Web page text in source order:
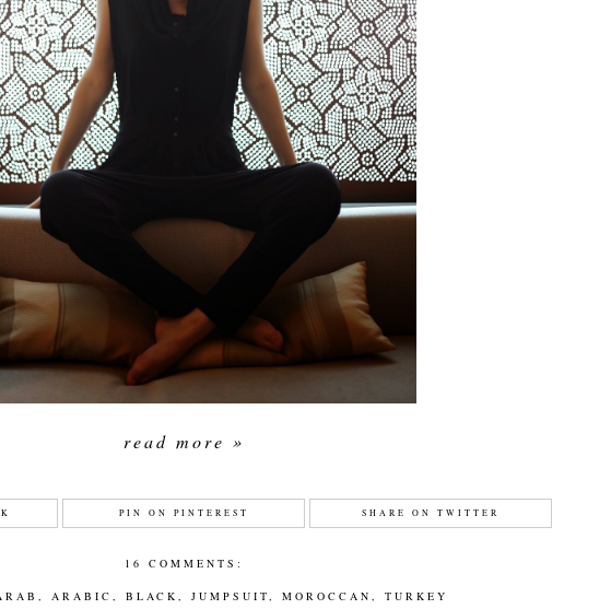
read more »
PIN ON PINTEREST SHARE ON TWITTER
16 COMMENTS:
, ARABIC , BLACK , JUMPSUIT, MOROCCAN , TURKEY